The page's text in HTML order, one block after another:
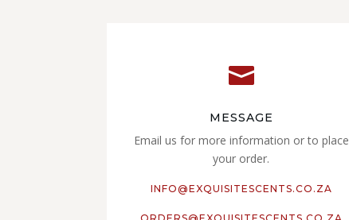

MESSAGE
Email us for more information or to place
your order.
INFO@EXQUISITESCENTS.CO.ZA